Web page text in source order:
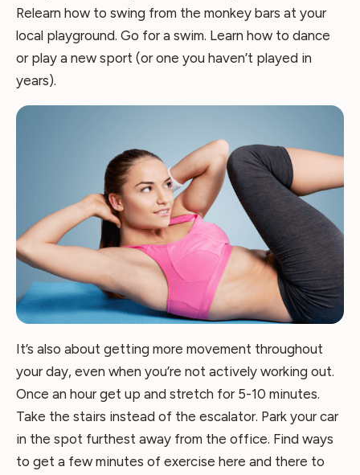
Relearn how to swing from the monkey bars at your
local playground. Go for a swim. Learn how to dance
or play a new sport (or one you haven’t played in
years).
It’s also about getting more movement throughout
your day, even when you’re not actively working out.
Once an hour get up and stretch for 5-10 minutes.
Take the stairs instead of the escalator. Park your car
in the spot furthest away from the office. Find ways
to get a few minutes of exercise here and there to